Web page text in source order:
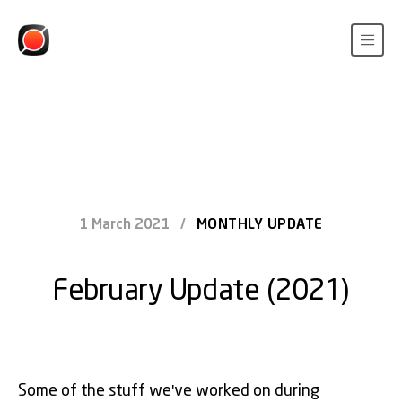
1 March 2021 / MONTHLY UPDATE
February Update (2021)
Some of the stuff we've worked on during